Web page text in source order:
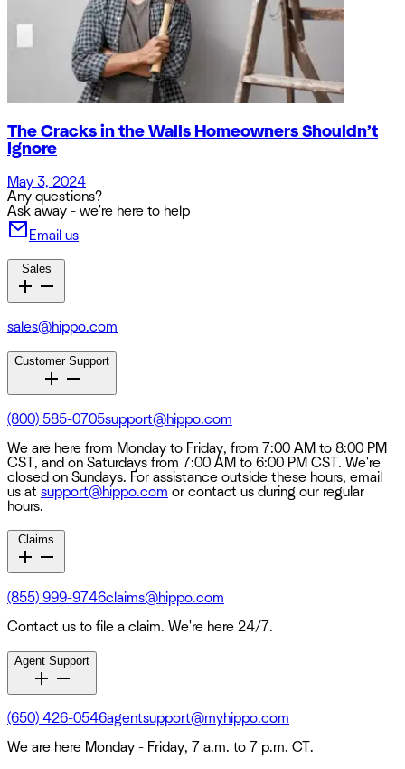
The Cracks in the Walls Homeowners Shouldn’t
Ignore
May 3, 2024
Any questions?
Ask away - we're here to help
Email us
Sales
sales@hippo.com
Customer Support
(800) 585-0705support@hippo.com
We are here from Monday to Friday, from 7:00 AM to 8:00 PM
CST, and on Saturdays from 7:00 AM to 6:00 PM CST. We're
closed on Sundays. For assistance outside these hours, email
us at support@hippo.com or contact us during our regular
hours.
Claims
(855) 999-9746claims@hippo.com
Contact us to file a claim. We're here 24/7.
Agent Support
(650) 426-0546agentsupport@myhippo.com
We are here Monday - Friday, 7 a.m. to 7 p.m. CT.